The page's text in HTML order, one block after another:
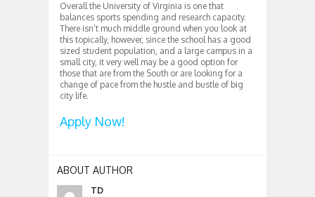
Overall the University of Virginia is one that
balances sports spending and research capacity.
There isn’t much middle ground when you look at
this topically, however, since the school has a good
sized student population, and a large campus in a
small city, it very well may be a good option for
those that are from the South or are looking for a
change of pace from the hustle and bustle of big
city life.
Apply Now!
ABOUT AUTHOR
TD